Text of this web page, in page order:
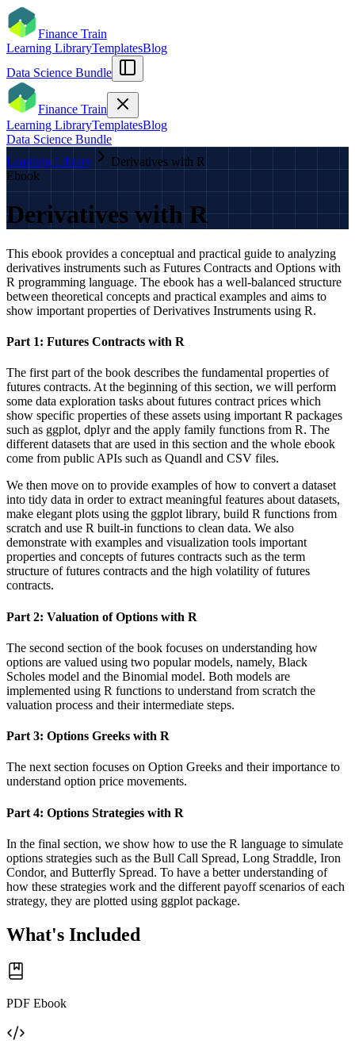
Finance Train
Learning LibraryTemplatesBlog
Data Science Bundle
Finance Train
Learning LibraryTemplatesBlog
Data Science Bundle
Learning Library
Derivatives with R
Ebook
Derivatives with R
This ebook provides a conceptual and practical guide to analyzing
derivatives instruments such as Futures Contracts and Options with
R programming language. The ebook has a well-balanced structure
between theoretical concepts and practical examples and aims to
show important properties of Derivatives Instruments using R.
Part 1: Futures Contracts with R
The first part of the book describes the fundamental properties of
futures contracts. At the beginning of this section, we will perform
some data exploration tasks about futures contract prices which
show specific properties of these assets using important R packages
such as ggplot, dplyr and the apply family functions from R. The
different datasets that are used in this section and the whole ebook
come from public APIs such as Quandl and CSV files.
We then move on to provide examples of how to convert a dataset
into tidy data in order to extract meaningful features about datasets,
make elegant plots using the ggplot library, build R functions from
scratch and use R built-in functions to clean data. We also
demonstrate with examples and visualization tools important
properties and concepts of futures contracts such as the term
structure of futures contracts and the high volatility of futures
contracts.
Part 2: Valuation of Options with R
The second section of the book focuses on understanding how
options are valued using two popular models, namely, Black
Scholes model and the Binomial model. Both models are
implemented using R functions to understand from scratch the
valuation process and their intermediate steps.
Part 3: Options Greeks with R
The next section focuses on Option Greeks and their importance to
understand option price movements.
Part 4: Options Strategies with R
In the final section, we show how to use the R language to simulate
options strategies such as the Bull Call Spread, Long Straddle, Iron
Condor, and Butterfly Spread. To have a better understanding of
how these strategies work and the different payoff scenarios of each
strategy, they are plotted using ggplot package.
What's Included
PDF Ebook